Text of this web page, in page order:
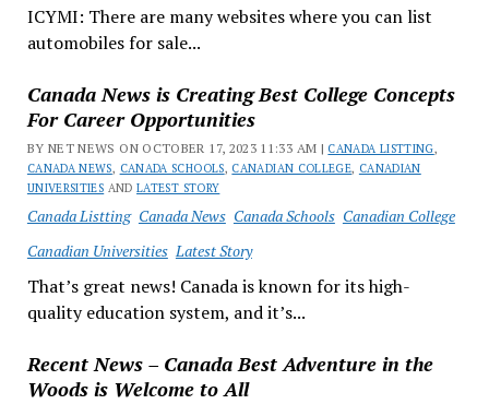
ICYMI: There are many websites where you can list
automobiles for sale...
Canada News is Creating Best College Concepts
For Career Opportunities
BY NET NEWS ON OCTOBER 17, 2023 11:33 AM | CANADA LISTTING,
CANADA NEWS, CANADA SCHOOLS, CANADIAN COLLEGE, CANADIAN
UNIVERSITIES ANDLATEST STORY
Canada Listting Canada News Canada Schools Canadian College
Canadian Universities Latest Story
That’s great news! Canada is known for its high-
quality education system, and it’s...
Recent News – Canada Best Adventure in the
Woods is Welcome to All